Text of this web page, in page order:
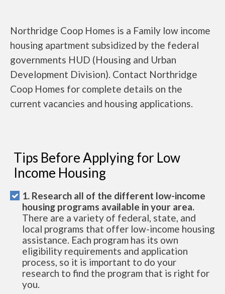
Northridge Coop Homes is a Family low income
housing apartment subsidized by the federal
governments HUD (Housing and Urban
Development Division). Contact Northridge
Coop Homes for complete details on the
current vacancies and housing applications.
Tips Before Applying for Low
Income Housing
1. Research all of the different low-income
housing programs available in your area.
There are a variety of federal, state, and
local programs that offer low-income housing
assistance. Each program has its own
eligibility requirements and application
process, so it is important to do your
research to find the program that is right for
you.